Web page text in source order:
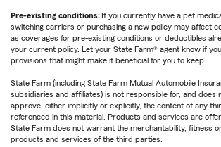
Pre-existing conditions: If you currently have a pet
switching carriers or purchasing a new policy may affect
as coverages for pre-existing conditions or deductibles
your current policy. Let your State Farm® agent know if
provisions that might make it beneficial for you to keep.
State Farm (including State Farm Mutual Automobile
subsidiaries and affiliates) is not responsible for, and does
approve, either implicitly or explicitly, the content of any
referenced in this material. Products and services are
State Farm does not warrant the merchantability, fitness
products and services of the third parties.